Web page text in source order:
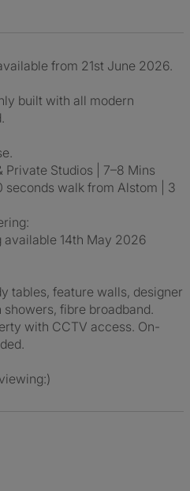
from 21st June 2026.
built with all modern
Private Studios | 7–8 Mins
walk from Alstom | 3
available 14th May 2026
tables, feature walls, designer
fibre broadband.
with CCTV access. On-